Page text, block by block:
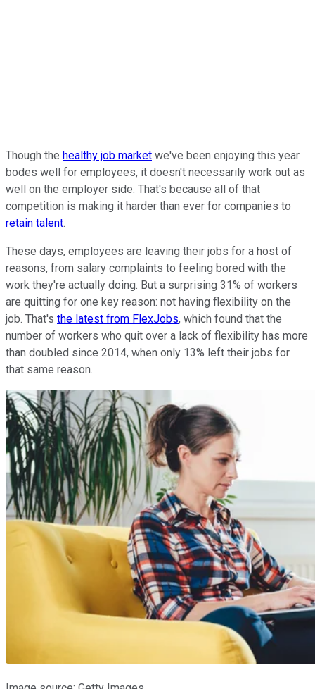
Though the healthy job market we've been enjoying this year
bodes well for employees, it doesn't necessarily work out as
well on the employer side. That's because all of that
competition is making it harder than ever for companies to
retain talent.
These days, employees are leaving their jobs for a host of
reasons, from salary complaints to feeling bored with the
work they're actually doing. But a surprising 31% of workers
are quitting for one key reason: not having flexibility on the
job. That's the latest from FlexJobs, which found that the
number of workers who quit over a lack of flexibility has more
than doubled since 2014, when only 13% left their jobs for
that same reason.